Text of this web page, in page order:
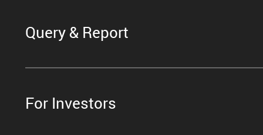
Query & Report
For Investors